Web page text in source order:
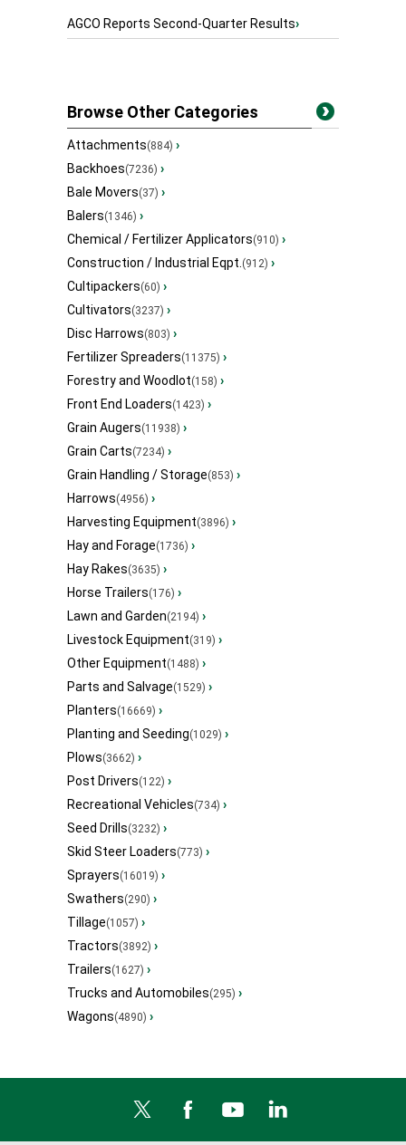
AGCO Reports Second-Quarter Results›
Browse Other Categories
Attachments(884) ›
Backhoes(7236) ›
Bale Movers(37) ›
Balers(1346) ›
Chemical / Fertilizer Applicators(910) ›
Construction / Industrial Eqpt.(912) ›
Cultipackers(60) ›
Cultivators(3237) ›
Disc Harrows(803) ›
Fertilizer Spreaders(11375) ›
Forestry and Woodlot(158) ›
Front End Loaders(1423) ›
Grain Augers(11938) ›
Grain Carts(7234) ›
Grain Handling / Storage(853) ›
Harrows(4956) ›
Harvesting Equipment(3896) ›
Hay and Forage(1736) ›
Hay Rakes(3635) ›
Horse Trailers(176) ›
Lawn and Garden(2194) ›
Livestock Equipment(319) ›
Other Equipment(1488) ›
Parts and Salvage(1529) ›
Planters(16669) ›
Planting and Seeding(1029) ›
Plows(3662) ›
Post Drivers(122) ›
Recreational Vehicles(734) ›
Seed Drills(3232) ›
Skid Steer Loaders(773) ›
Sprayers(16019) ›
Swathers(290) ›
Tillage(1057) ›
Tractors(3892) ›
Trailers(1627) ›
Trucks and Automobiles(295) ›
Wagons(4890) ›